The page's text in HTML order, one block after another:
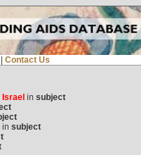
Contact Us
in subject
in subject